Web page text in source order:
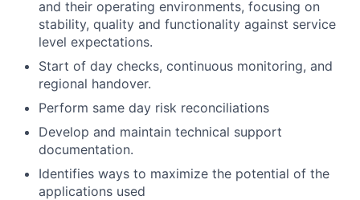
and their operating environments, focusing on
stability, quality and functionality against service
level expectations.
Start of day checks, continuous monitoring, and
regional handover.
Perform same day risk reconciliations
Develop and maintain technical support
documentation.
Identifies ways to maximize the potential of the
applications used